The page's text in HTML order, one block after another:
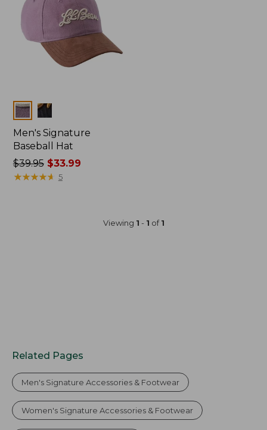
Colors
Men's Signature
Baseball Hat
Price
was
$39.95$33.99
★★★★★
★★★★★ 5
Viewing 1 - 1 of1
Related Pages
Men's Signature Accessories & Footwear
Women's Signature Accessories & Footwear